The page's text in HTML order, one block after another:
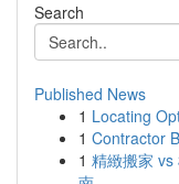
Search
Published News
1 Locating
1 Contractor
1 精緻搬家 vs